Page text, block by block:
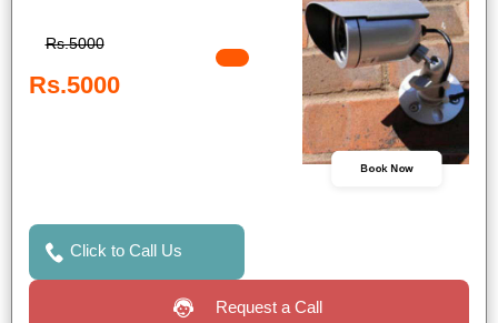
Rs.5000
Rs.5000
Book Now
Click to Call Us
Request a Call